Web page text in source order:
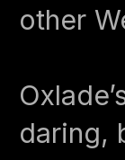
other
daring,